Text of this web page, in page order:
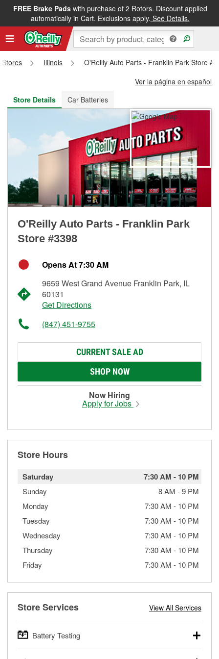
FREE Brake Padswith purchase of 2 Rotors. Discount applied
automatically in Cart. Exclusions apply. See Details.
FREE NEXT DAY DELIVERY&FREE PICKUP IN STORE
Stores Illinois
O'Reilly Auto Parts - Franklin Park Store
Ver la página en español
Store Details
Car Batteries
O'Reilly Auto Parts - Franklin Park
Store #3398
Opens At 7:30 AM
9659 West Grand Avenue Franklin Park, IL
60131
Get Directions
(847) 451-9755
CURRENT SALE AD
SHOP NOW
Now Hiring
Apply for Jobs
Store Hours
Saturday 7:30 AM - 10 PM
Sunday 8 AM -9 PM
Monday
7:30 AM - 10 PM
Tuesday
7:30 AM - 10 PM
Wednesday
7:30 AM - 10 PM
Thursday
7:30 AM - 10 PM
Friday
7:30 AM - 10 PM
Store Services View All Services
Battery Testing